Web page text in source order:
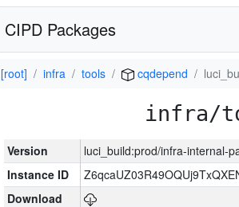
CIPD Packages
[root] infra tools cqdepend
infra/
Version
luci_build:prod/infra-internal-
Instance ID
Download